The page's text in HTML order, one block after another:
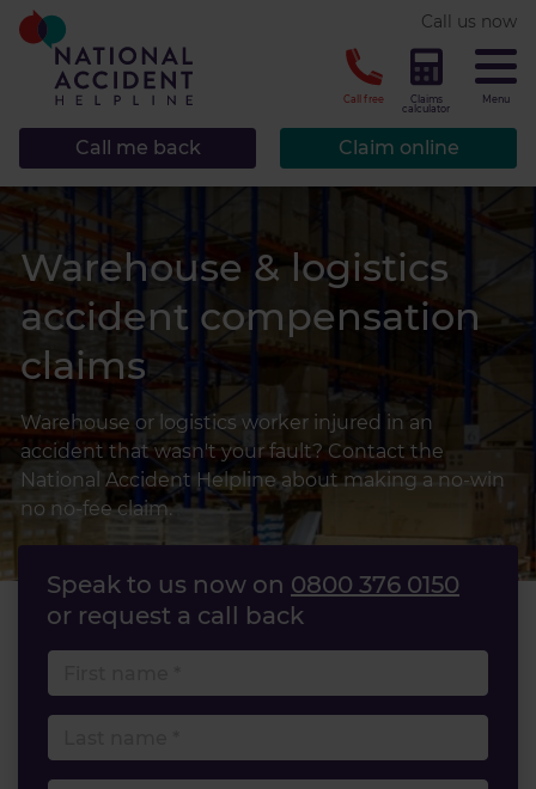
Call us now
Call free
Claims
calculator
Menu
Claim online
Call me back
Warehouse & logistics
accident compensation
claims
Warehouse or logistics worker injured in an
accident that wasn't your fault? Contact the
National Accident Helpline about making a no-win
no no-fee claim.
Speak to us now on 0800 376 0150
or request a call back